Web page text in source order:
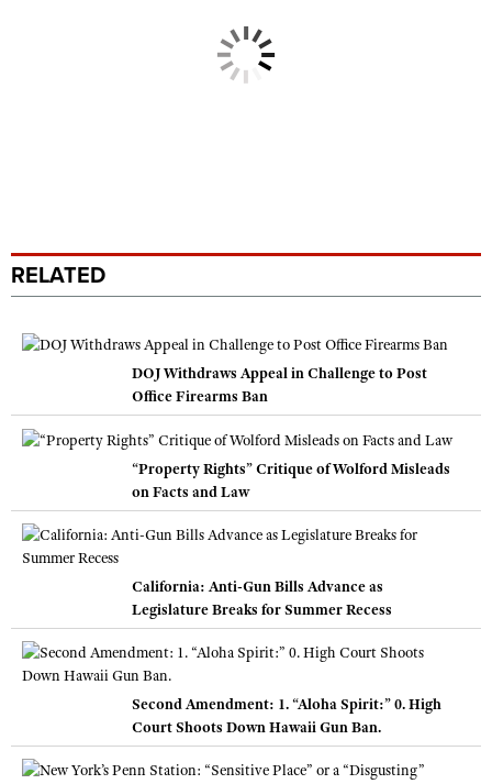
RELATED
DOJ Withdraws Appeal in Challenge to Post
Office Firearms Ban
“Property Rights” Critique of Wolford Misleads
on Facts and Law
California: Anti-Gun Bills Advance as
Legislature Breaks for Summer Recess
Second Amendment: 1. “Aloha Spirit:” 0. High
Court Shoots Down Hawaii Gun Ban.